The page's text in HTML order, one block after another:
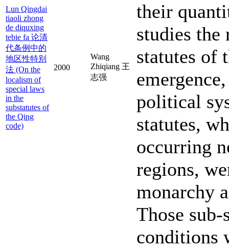
Lun Qingdai
tiaoli zhong
de diquxing
tebie fa 论清
代条例中的
地区性特别
法 (On the
localism of
special laws
in the
substatutes of
the Qing
code)
2000
Wang
Zhiqiang 王
志强
their
studies the
statutes of
political
statutes,
occurring
regions,
monarchy
Those
conditions